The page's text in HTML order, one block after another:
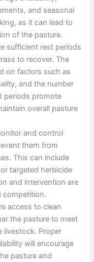
and seasonal
as it can lead to
of the pasture.
sufficient rest periods
to recover. The
on factors such as
and the number
periods promote
overall pasture
and control
them from
This can include
targeted herbicide
and intervention are
competition.
access to clean
the pasture to meet
livestock. Proper
will encourage
pasture and